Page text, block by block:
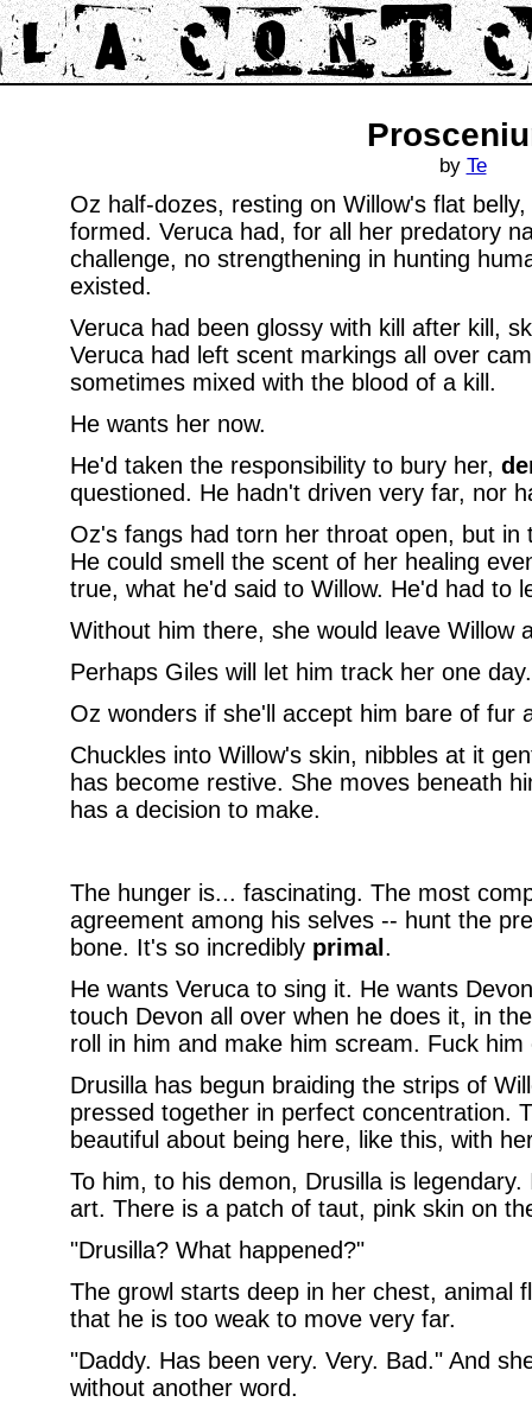
by Te
Oz half-dozes, resting on Willow's flat
formed. Veruca had, for all her predatory
challenge, no strengthening in hunting
existed.
Veruca had been glossy with kill after kill,
Veruca had left scent markings all over
sometimes mixed with the blood of a kill.
He wants her now.
He'd taken the responsibility to bury her,
questioned. He hadn't driven very far, nor
Oz's fangs had torn her throat open, but in
He could smell the scent of her healing
true, what he'd said to Willow. He'd had to
Without him there, she would leave Willow
Perhaps Giles will let him track her one day.
Oz wonders if she'll accept him bare of fur
Chuckles into Willow's skin, nibbles at it
has become restive. She moves beneath
has a decision to make.
The hunger is... fascinating. The most
agreement among his selves -- hunt the
bone. It's so incredibly primal .
He wants Veruca to sing it. He wants
touch Devon all over when he does it, in
roll in him and make him scream. Fuck
Drusilla has begun braiding the strips of
pressed together in perfect concentration.
beautiful about being here, like this, with
To him, to his demon, Drusilla is
art. There is a patch of taut, pink skin on
"Drusilla? What happened?"
The growl starts deep in her chest, animal
that he is too weak to move very far.
"Daddy. Has been very. Very. Bad." And
without another word.